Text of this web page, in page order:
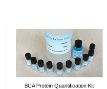
BCA Protein Quantification Kit